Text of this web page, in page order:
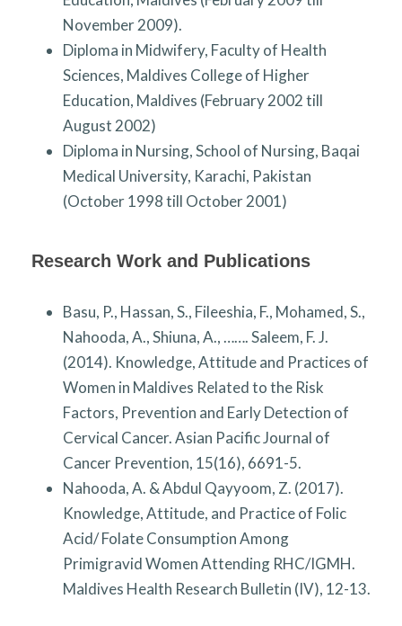
November 2009).
Diploma in Midwifery, Faculty of Health
Sciences, Maldives College of Higher
Education, Maldives (February 2002 till
August 2002)
Diploma in Nursing, School of Nursing, Baqai
Medical University, Karachi, Pakistan
(October 1998 till October 2001)
Research Work and Publications
Basu, P., Hassan, S., Fileeshia, F., Mohamed, S.,
Nahooda, A., Shiuna, A., ……. Saleem, F. J.
(2014). Knowledge, Attitude and Practices of
Women in Maldives Related to the Risk
Factors, Prevention and Early Detection of
Cervical Cancer. Asian Pacific Journal of
Cancer Prevention, 15(16), 6691-5.
Nahooda, A. & Abdul Qayyoom, Z. (2017).
Knowledge, Attitude, and Practice of Folic
Acid/ Folate Consumption Among
Primigravid Women Attending RHC/IGMH.
Maldives Health Research Bulletin (IV), 12-13.